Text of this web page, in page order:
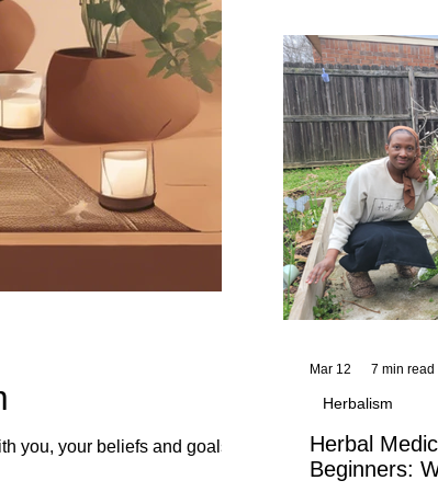
KhadiYah's
Herbal
Beginners:
Herbalism
Mar 12 7 min read
you, your beliefs and goals.